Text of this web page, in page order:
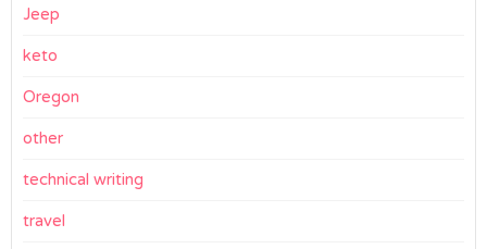
Jeep
keto
Oregon
other
technical writing
travel